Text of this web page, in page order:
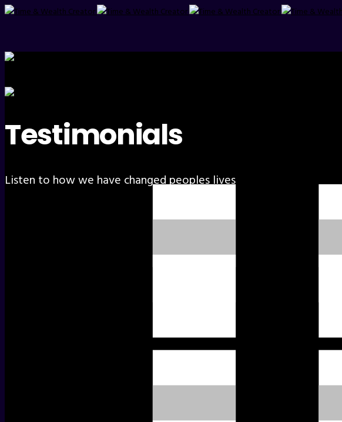
Testimonials
Listen to how we have changed peoples lives